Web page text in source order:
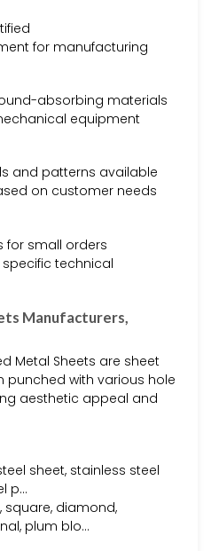
for manufacturing
absorbing materials
equipment
and patterns available
on customer needs
for small orders
technical
Manufacturers,
Metal Sheets are sheet
with various hole
aesthetic appeal and
sheet, stainless steel
p…
square, diamond,
plum blo…